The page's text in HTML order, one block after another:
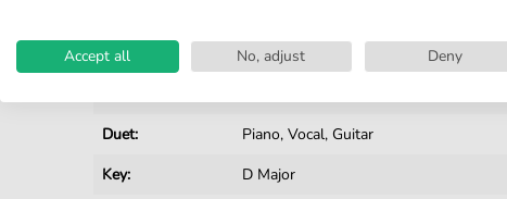
Pop Music:
Folk
Duet:
Piano, Vocal, Guitar
Key:
D Major
Accept all No, adjust Deny